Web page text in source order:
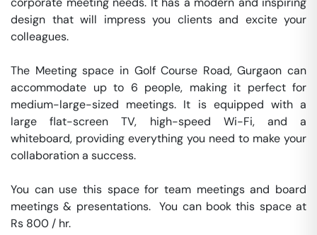
design that will impress you clients and excite your
colleagues.
The Meeting space in Golf Course Road, Gurgaon can
accommodate up to 6 people, making it perfect for
medium-large-sized meetings. It is equipped with a
large flat-screen TV, high-speed Wi-Fi, and a
whiteboard, providing everything you need to make your
collaboration a success.
You can use this space for team meetings and board
meetings & presentations.  You can book this space at
Rs 800 / hr.